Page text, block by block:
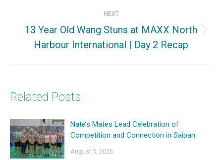
NEXT
13 Year Old Wang Stuns at MAXX North
Harbour International | Day 2 Recap
Related Posts
Nate’s Mates Lead Celebration of
Competition and Connection in Saipan
August 5, 2026